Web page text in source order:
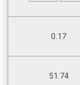
0.17
51.74